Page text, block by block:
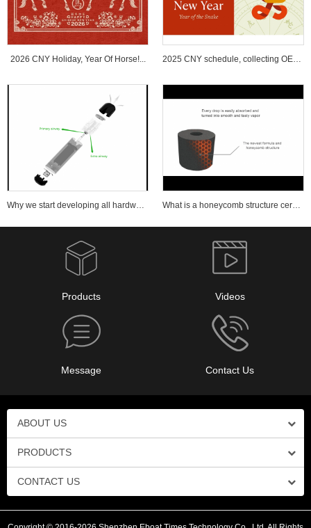
2026 CNY Holiday, Year Of Horse!... 2025 CNY schedule, collecting OEM ...
Products Videos
Message Contact Us
ABOUT US
PRODUCTS
CONTACT US